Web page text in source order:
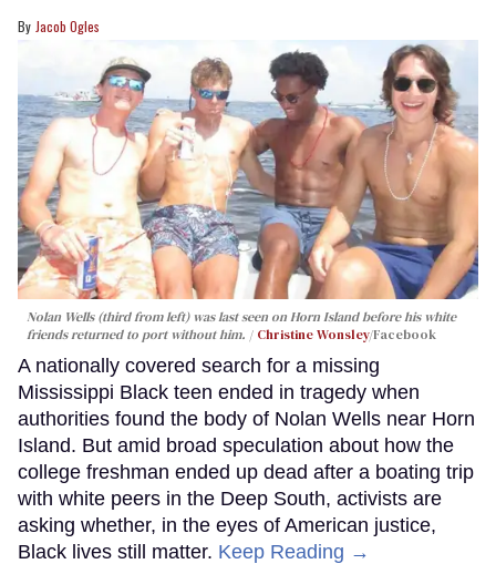
Jacob Ogles
Nolan Wells (third from left) was last seen on Horn Island before his white
friends returned to port without him.
Christine Wonsley/Facebook
A nationally covered search for a missing
Mississippi Black teen ended in tragedy when
authorities found the body of Nolan Wells near Horn
Island. But amid broad speculation about how the
college freshman ended up dead after a boating trip
with white peers in the Deep South, activists are
asking whether, in the eyes of American justice,
Black lives still matter. Keep Reading →